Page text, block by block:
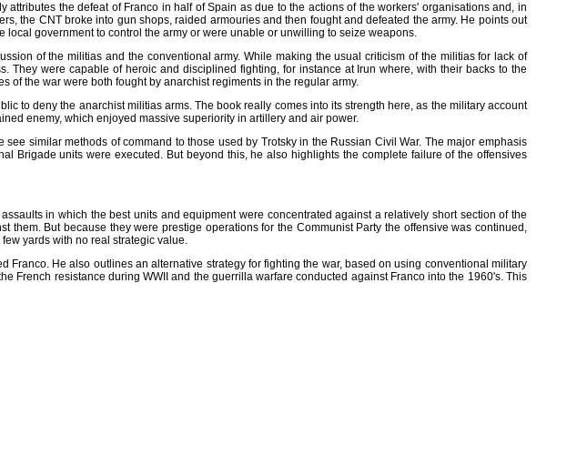
the defeat of Franco in half of Spain as due to the actions of the workers' organisations and, in
the CNT broke into gun shops, raided armouries and then fought and defeated the army. He points out
government to control the army or were unable or unwilling to seize weapons.
of the militias and the conventional army. While making the usual criticism of the militias for lack of
were capable of heroic and disciplined fighting, for instance at Irun where, with their backs to the
of the war were both fought by anarchist regiments in the regular army.
to deny the anarchist militias arms. The book really comes into its strength here, as the military account
enemy, which enjoyed massive superiority in artillery and air power.
similar methods of command to those used by Trotsky in the Russian Civil War. The major emphasis
Brigade units were executed. But beyond this, he also highlights the complete failure of the offensives
in which the best units and equipment were concentrated against a relatively short section of the
But because they were prestige operations for the Communist Party the offensive was continued,
yards with no real strategic value.
He also outlines an alternative strategy for fighting the war, based on using conventional military
French resistance during WWII and the guerrilla warfare conducted against Franco into the 1960's. This